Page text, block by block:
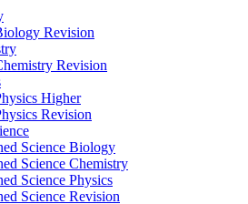
Revision
Revision
Higher
Revision
Science Biology
Science Chemistry
Science Physics
Science Revision